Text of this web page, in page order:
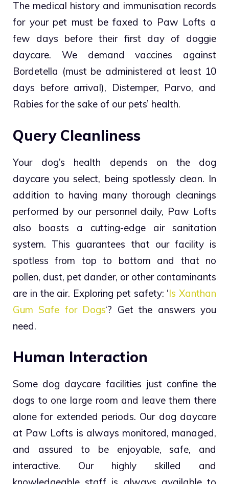
The medical history and immunisation records
for your pet must be faxed to Paw Lofts a
few days before their first day of doggie
daycare. We demand vaccines against
Bordetella (must be administered at least 10
days before arrival), Distemper, Parvo, and
Rabies for the sake of our pets’ health.
Query Cleanliness
Your dog’s health depends on the dog
daycare you select, being spotlessly clean. In
addition to having many thorough cleanings
performed by our personnel daily, Paw Lofts
also boasts a cutting-edge air sanitation
system. This guarantees that our facility is
spotless from top to bottom and that no
pollen, dust, pet dander, or other contaminants
are in the air. Exploring pet safety: ‘Is Xanthan
Gum Safe for Dogs‘? Get the answers you
need.
Human Interaction
Some dog daycare facilities just confine the
dogs to one large room and leave them there
alone for extended periods. Our dog daycare
at Paw Lofts is always monitored, managed,
and assured to be enjoyable, safe, and
interactive. Our highly skilled and